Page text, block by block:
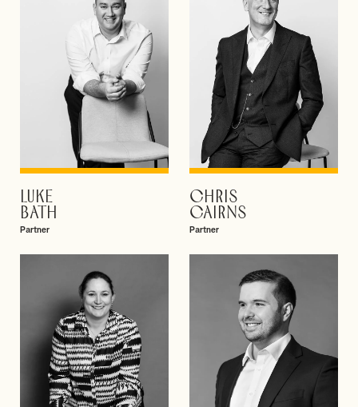
LUKE
BATH
Partner
VIEW PROFILE
CHRIS
CAIRNS
Partner